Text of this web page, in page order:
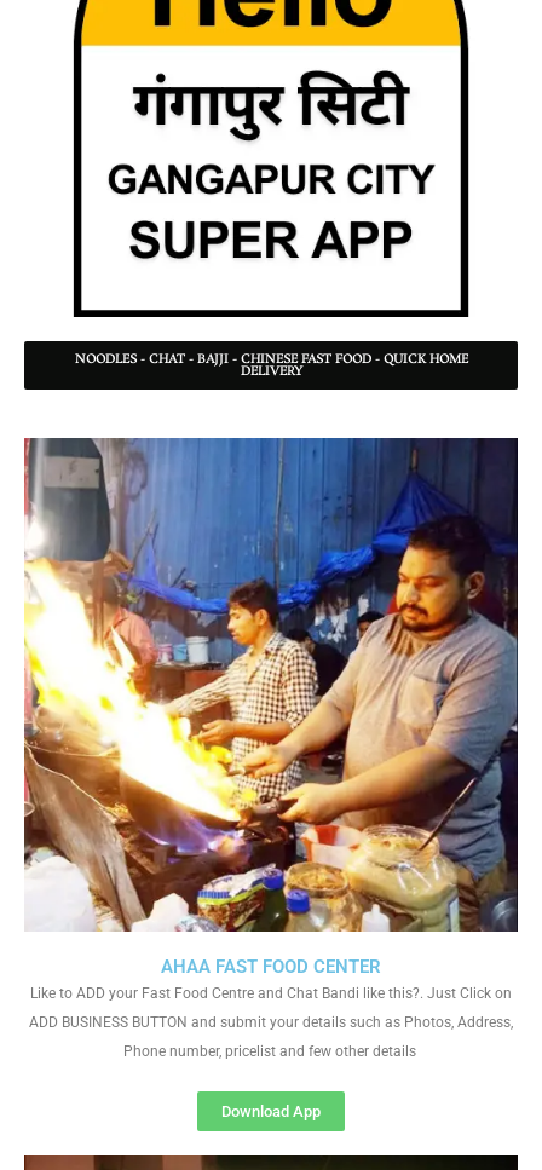
NOODLES - CHAT - BAJJI - CHINESE FAST FOOD - QUICK HOME
DELIVERY
AHAA FAST FOOD CENTER
Like to ADD your Fast Food Centre and Chat Bandi like this?. Just Click on
ADD BUSINESS BUTTON and submit your details such as Photos, Address,
Phone number, pricelist and few other details
Download App